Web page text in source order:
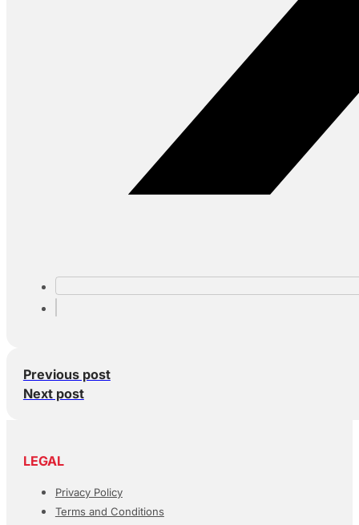
Previous post
Next post
LEGAL
Privacy Policy
Terms and Conditions